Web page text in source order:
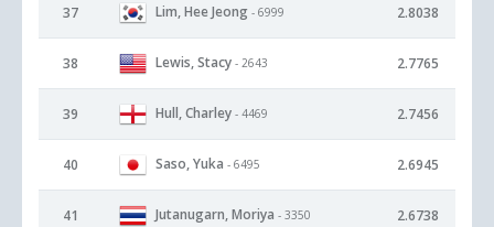
37 Lim, Hee Jeong - 6999 2.8038
38 Lewis, Stacy - 2643 2.7765
39 Hull, Charley - 4469 2.7456
40 Saso, Yuka - 6495 2.6945
41 Jutanugarn, Moriya - 3350 2.6738